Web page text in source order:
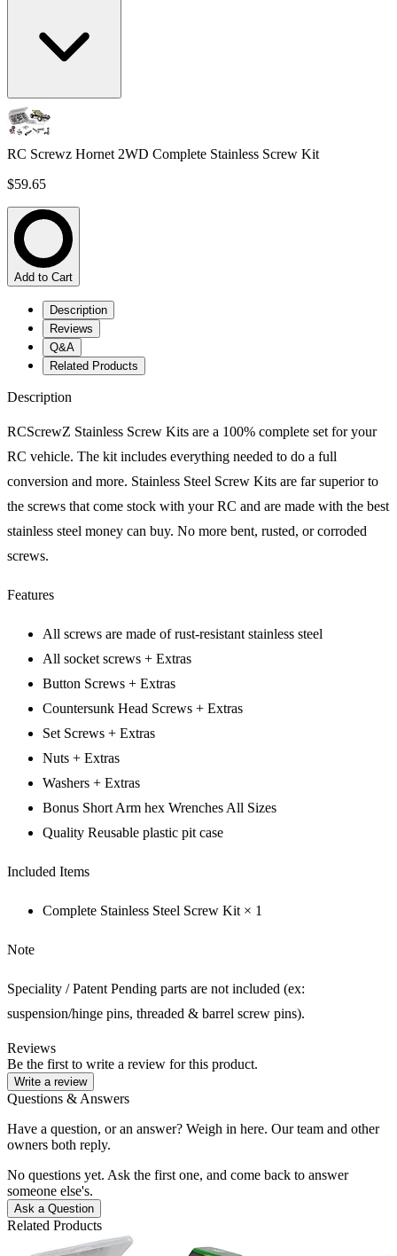
RC Screwz Hornet 2WD Complete Stainless Screw Kit
$59.65
Add to Cart
Description
Reviews
Q&A
Related Products
Description
RCScrewZ Stainless Screw Kits are a 100% complete set for your
RC vehicle. The kit includes everything needed to do a full
conversion and more. Stainless Steel Screw Kits are far superior to
the screws that come stock with your RC and are made with the best
stainless steel money can buy. No more bent, rusted, or corroded
screws.
Features
All screws are made of rust-resistant stainless steel
All socket screws + Extras
Button Screws + Extras
Countersunk Head Screws + Extras
Set Screws + Extras
Nuts + Extras
Washers + Extras
Bonus Short Arm hex Wrenches All Sizes
Quality Reusable plastic pit case
Included Items
Complete Stainless Steel Screw Kit × 1
Note
Speciality / Patent Pending parts are not included (ex:
suspension/hinge pins, threaded & barrel screw pins).
Reviews
Be the first to write a review for this product.
Write a review
Questions & Answers
Have a question, or an answer? Weigh in here. Our team and other
owners both reply.
No questions yet. Ask the first one, and come back to answer
someone else's.
Ask a Question
Related Products